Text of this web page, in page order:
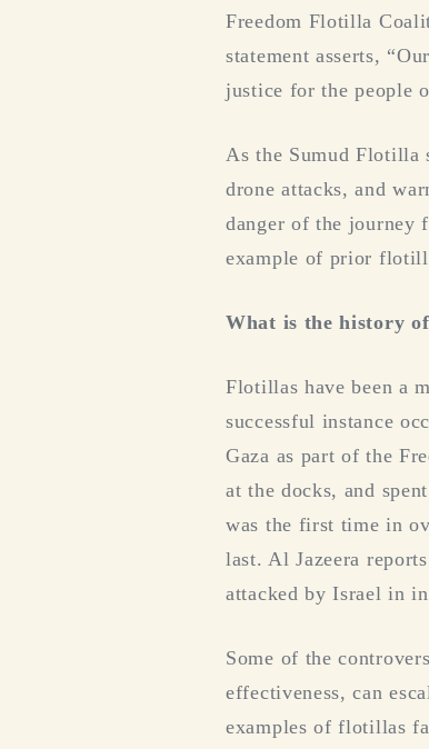
Freedom Flotilla
statement asserts,
justice for the people
As the Sumud Flotilla
drone attacks, and
danger of the journey
example of prior
What is the history
Flotillas have been a
successful instance
Gaza as part of the
at the docks, and
was the first time in
last. Al Jazeera
attacked by Israel in
Some of the
effectiveness, can
examples of flotillas